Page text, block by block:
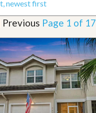
Previous Page 1 of 17